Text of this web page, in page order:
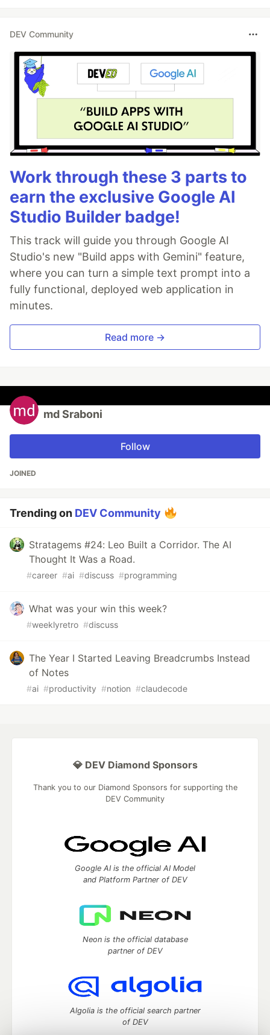
DEV Community
Work through these 3 parts to
earn the exclusive Google AI
Studio Builder badge!
This track will guide you through Google AI
Studio's new "Build apps with Gemini" feature,
where you can turn a simple text prompt into a
fully functional, deployed web application in
minutes.
Read more →
md Sraboni
Follow
JOINED
Trending on DEV Community
Stratagems #24: Leo Built a Corridor. The AI
Thought It Was a Road.
#career #ai #discuss #programming
What was your win this week?
#weeklyretro #discuss
The Year I Started Leaving Breadcrumbs Instead
of Notes
#ai #productivity #notion #claudecode
💎 DEV Diamond Sponsors
Thank you to our Diamond Sponsors for supporting the
DEV Community
Google AI is the official AI Model
and Platform Partner of DEV
Neon is the official database
partner of DEV
Algolia is the official search partner
of DEV